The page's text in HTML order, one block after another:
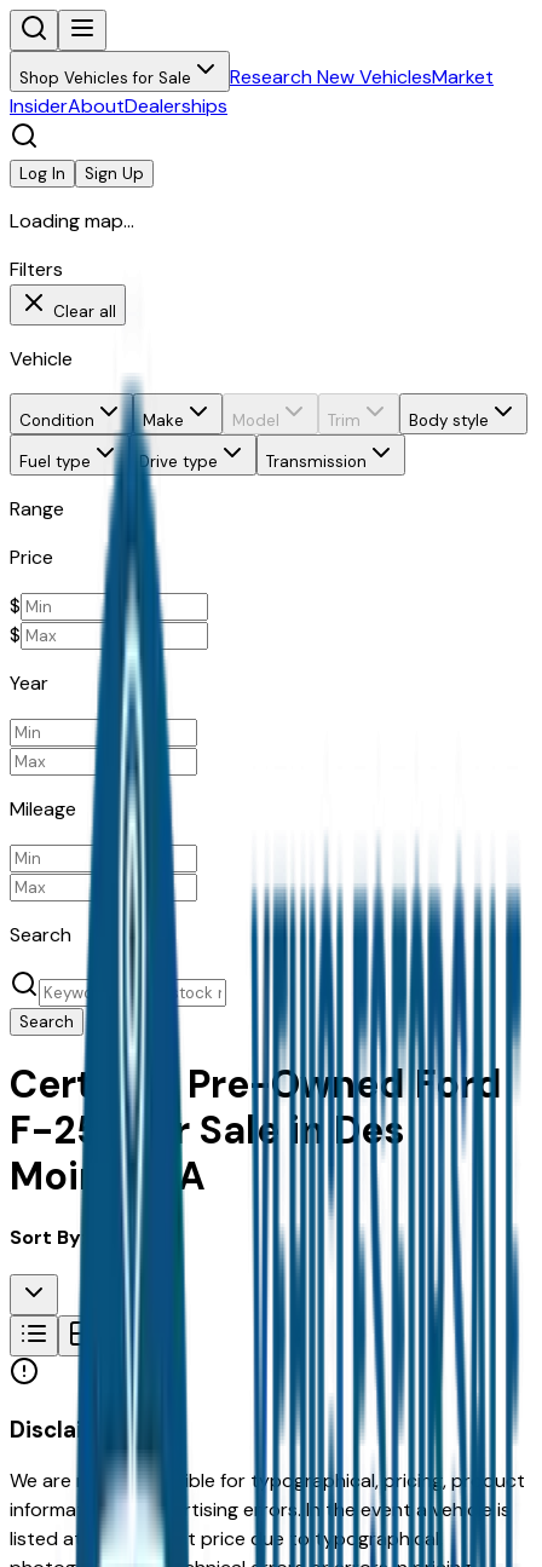
Shop Vehicles for Sale Research New VehiclesMarket
InsiderAboutDealerships
Log In Sign Up
Loading map...
Filters
Clear all
Vehicle
Condition Make Model Trim
Body style
Fuel type
Drive type Transmission
Range
Price
$
$
Year
Mileage
Search
Search
Certified Pre-Owned Ford
F-250 for Sale in Des
Moines, IA
Sort By:
Disclaimer
We are not responsible for typographical, pricing, product
information or advertising errors. In the event a vehicle is
listed at an incorrect price due to typographical,